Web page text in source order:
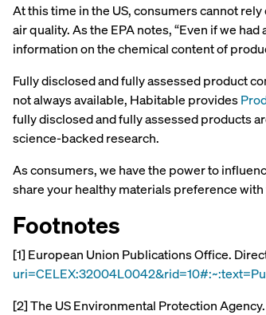
At this time in the US, consumers cannot
air quality. As the EPA notes, “Even if we
information on the chemical content of
Fully disclosed and fully assessed product
not always available, Habitable provides
fully disclosed and fully assessed products
science-backed research.
As consumers, we have the power to
share your healthy materials preference
Footnotes
[1] European Union Publications Office.
[2] The US Environmental Protection Agency.